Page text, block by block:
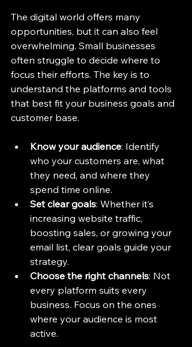
The digital world offers many
opportunities, but it can also feel
overwhelming. Small businesses
often struggle to decide where to
focus their efforts. The key is to
understand the platforms and tools
that best fit your business goals and
customer base.
Know your audience: Identify
who your customers are, what
they need, and where they
spend time online.
Set clear goals: Whether it’s
increasing website traffic,
boosting sales, or growing your
email list, clear goals guide your
strategy.
Choose the right channels: Not
every platform suits every
business. Focus on the ones
where your audience is most
active.